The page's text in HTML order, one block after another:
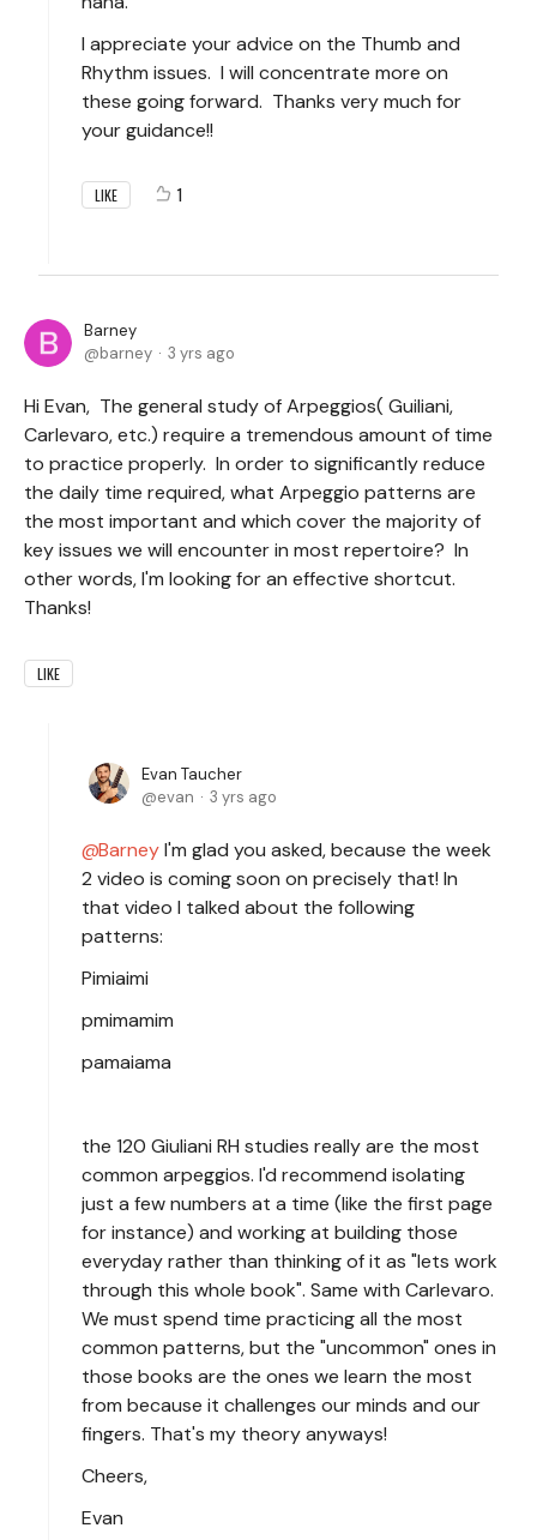
I appreciate your advice on the Thumb and
Rhythm issues. I will concentrate more on
these going forward. Thanks very much for
your guidance!!
LIKE 1
Barney
barney
3 yrs ago
Hi Evan, The general study of Arpeggios( Guiliani,
Carlevaro, etc.) require a tremendous amount of time
to practice properly. In order to significantly reduce
the daily time required, what Arpeggio patterns are
the most important and which cover the majority of
key issues we will encounter in most repertoire? In
other words, I'm looking for an effective shortcut.
Thanks!
LIKE
Evan Taucher
evan
3 yrs ago
BarneyI'm glad you asked, because the week
2 video is coming soon on precisely that! In
that video I talked about the following
patterns:
Pimiaimi
pmimamim
pamaiama
the 120 Giuliani RH studies really are the most
common arpeggios. I'd recommend isolating
just a few numbers at a time (like the first page
for instance) and working at building those
everyday rather than thinking of it as "lets work
through this whole book". Same with Carlevaro.
We must spend time practicing all the most
common patterns, but the "uncommon" ones in
those books are the ones we learn the most
from because it challenges our minds and our
fingers. That's my theory anyways!
Cheers,
Evan